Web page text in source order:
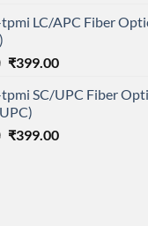
was:
is:
LC/APC Fiber
Original
was:
₹450.00.
₹399.00Current
is:
SC/UPC Fiber
Original
₹399.00Current